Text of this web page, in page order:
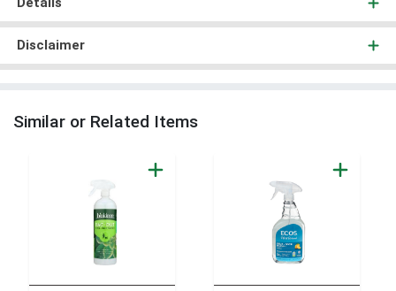
Disclaimer
Similar or Related Items